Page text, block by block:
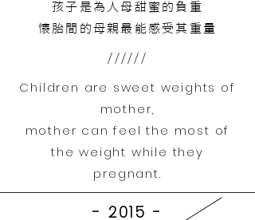
孩子是為人母甜蜜的負重
懷胎間的母親最能感受其重量
//////
Children are sweet weights of
mother,
mother can feel the most of
the weight while they
pregnant.
- 2015 -